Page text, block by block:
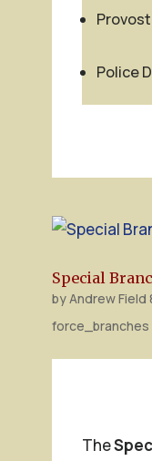
Police
Special
byAndrew Field
force_branches
The